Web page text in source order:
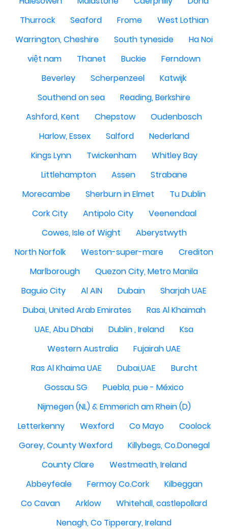
Thurrock
Seaford Frome
West Lothian
Warrington, Cheshire
South tyneside
Ha Noi
việt nam
Thanet Buckie
Ferndown
Beverley
Scherpenzeel
Katwijk
Southend on sea
Reading, Berkshire
Ashford, Kent
Chepstow
Oudenbosch
Harlow, Essex
Salford
Nederland
Kings Lynn
Twickenham
Whitley Bay
Littlehampton
Assen
Strabane
Morecambe
Sherburn in Elmet
Tu Dublin
Cork City
Antipolo City
Veenendaal
Cowes, Isle of Wight
Aberystwyth
North Norfolk
Weston-super-mare
Crediton
Marlborough
Quezon City, Metro Manila
Baguio City
Al AIN Dubain
Sharjah UAE
Dubai, United Arab Emirates
Ras Al Khaimah
UAE, Abu Dhabi
Dublin , Ireland
Ksa
Western Australia
Fujairah UAE
Ras Al Khaima UAE
Dubai,UAE
Burcht
Gossau SG
Puebla, pue - México
Nijmegen (NL) & Emmerich am Rhein (D)
Letterkenny
Wexford Co Mayo
Coolock
Gorey, County Wexford
Killybegs, Co.Donegal
County Clare
Westmeath, Ireland
Abbeyfeale
Fermoy Co.Cork
Kilbeggan
Co Cavan
Arklow
Whitehall, castlepollard
Nenagh, Co Tipperary, Ireland